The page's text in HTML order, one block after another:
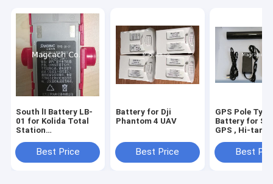
South lI Battery LB-
01 for Kolida Total
Station
KTS442R4LC
Best Price
Battery for Dji
Phantom 4 UAV
Best Price
GPS Pole Type
Battery for
GPS , Hi-
GPS ,Trimble
,Unistrong
Best